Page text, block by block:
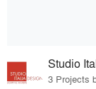
Studio
3 Projects